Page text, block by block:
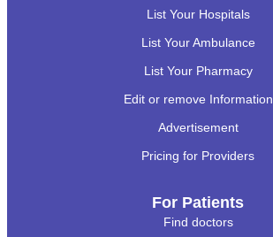
List Your Hospitals
List Your Ambulance
List Your Pharmacy
Edit or remove Information
Advertisement
Pricing for Providers
For Patients
Find doctors